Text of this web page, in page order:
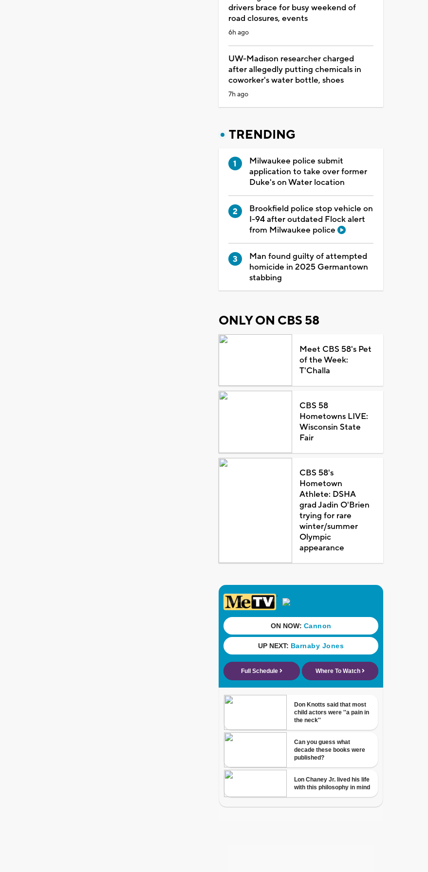
drivers brace for busy weekend of
road closures, events
6h ago
UW-Madison researcher charged
after allegedly putting chemicals in
coworker's water bottle, shoes
7h ago
TRENDING
Milwaukee police submit
application to take over former
Duke's on Water location
Brookfield police stop vehicle on
I-94 after outdated Flock alert
from Milwaukee police
Man found guilty of attempted
homicide in 2025 Germantown
stabbing
ONLY ON CBS 58
Meet CBS 58's Pet
of the Week:
T'Challa
CBS 58
Hometowns LIVE:
Wisconsin State
Fair
CBS 58's
Hometown
Athlete: DSHA
grad Jadin O'Brien
trying for rare
winter/summer
Olympic
appearance